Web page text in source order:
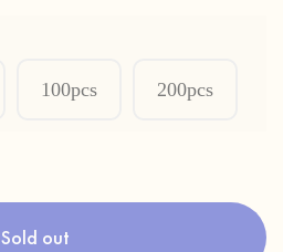
100pcs 200pcs
Sold out